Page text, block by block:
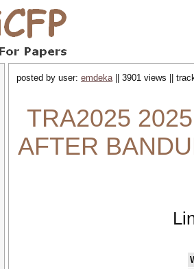
posted by user: emdeka|| 3901 views ||
TRA2025
AFTER